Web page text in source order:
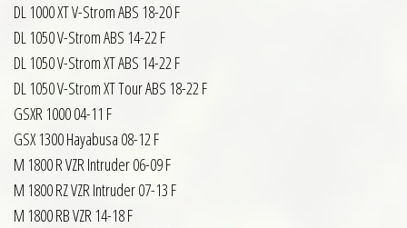
DL 1000 XT V-Strom ABS 18-20 F
DL 1050 V-Strom ABS 14-22 F
DL 1050 V-Strom XT ABS 14-22 F
DL 1050 V-Strom XT Tour ABS 18-22 F
GSXR 1000 04-11 F
GSX 1300 Hayabusa 08-12 F
M 1800 R VZR Intruder 06-09 F
M 1800 RZ VZR Intruder 07-13 F
M 1800 RB VZR 14-18 F